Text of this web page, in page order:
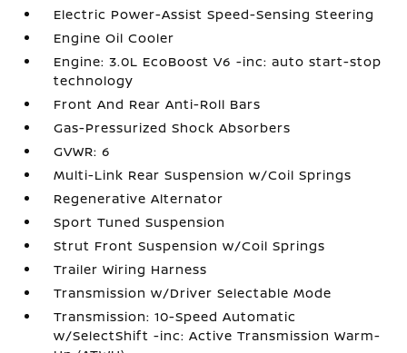
Electric Power-Assist Speed-Sensing Steering
Engine Oil Cooler
Engine: 3.0L EcoBoost V6 -inc: auto start-stop
technology
Front And Rear Anti-Roll Bars
Gas-Pressurized Shock Absorbers
GVWR: 6
Multi-Link Rear Suspension w/Coil Springs
Regenerative Alternator
Sport Tuned Suspension
Strut Front Suspension w/Coil Springs
Trailer Wiring Harness
Transmission w/Driver Selectable Mode
Transmission: 10-Speed Automatic
w/SelectShift -inc: Active Transmission Warm-